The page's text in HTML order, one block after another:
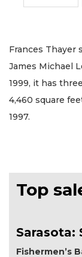
Frances Thayer
James Michael
1999, it has
4,460 square
1997.
Top
Sarasota:
Fishermen’s